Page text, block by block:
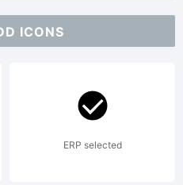
ICONS
ERP selected